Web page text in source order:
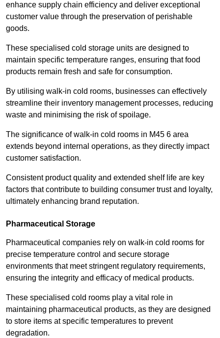
enhance supply chain efficiency and deliver exceptional
customer value through the preservation of perishable
goods.
These specialised cold storage units are designed to
maintain specific temperature ranges, ensuring that food
products remain fresh and safe for consumption.
By utilising walk-in cold rooms, businesses can effectively
streamline their inventory management processes, reducing
waste and minimising the risk of spoilage.
The significance of walk-in cold rooms in M45 6 area
extends beyond internal operations, as they directly impact
customer satisfaction.
Consistent product quality and extended shelf life are key
factors that contribute to building consumer trust and loyalty,
ultimately enhancing brand reputation.
Pharmaceutical Storage
Pharmaceutical companies rely on walk-in cold rooms for
precise temperature control and secure storage
environments that meet stringent regulatory requirements,
ensuring the integrity and efficacy of medical products.
These specialised cold rooms play a vital role in
maintaining pharmaceutical products, as they are designed
to store items at specific temperatures to prevent
degradation.